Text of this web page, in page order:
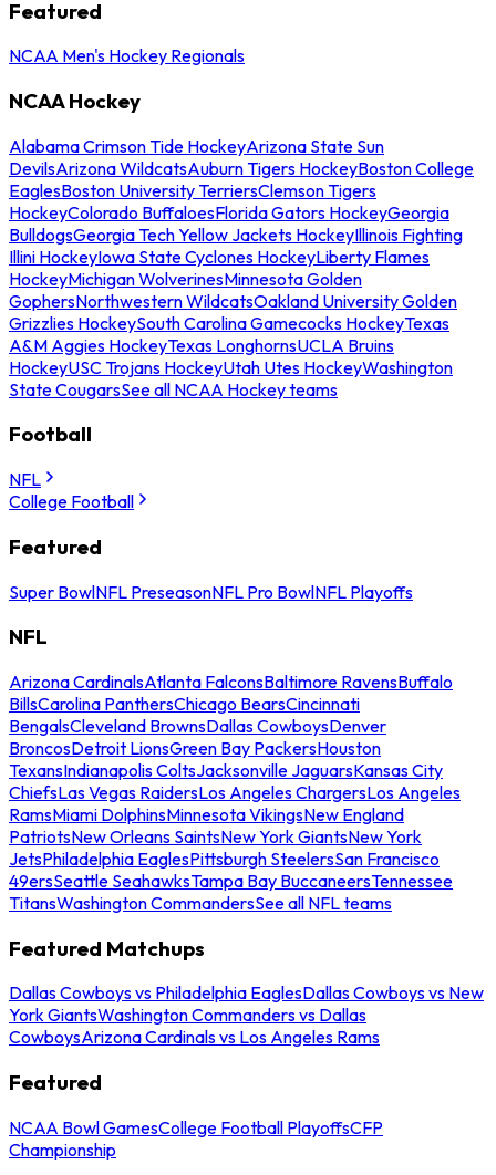
Featured
NCAA Men's Hockey Regionals
NCAA Hockey
Alabama Crimson Tide HockeyArizona State Sun
DevilsArizona WildcatsAuburn Tigers HockeyBoston College
EaglesBoston University TerriersClemson Tigers
HockeyColorado BuffaloesFlorida Gators HockeyGeorgia
BulldogsGeorgia Tech Yellow Jackets HockeyIllinois Fighting
Illini HockeyIowa State Cyclones HockeyLiberty Flames
HockeyMichigan WolverinesMinnesota Golden
GophersNorthwestern WildcatsOakland University Golden
Grizzlies HockeySouth Carolina Gamecocks HockeyTexas
A&M Aggies HockeyTexas LonghornsUCLA Bruins
HockeyUSC Trojans HockeyUtah Utes HockeyWashington
State CougarsSee all NCAA Hockey teams
Football
NFL
College Football
Featured
Super BowlNFL PreseasonNFL Pro BowlNFL Playoffs
NFL
Arizona CardinalsAtlanta FalconsBaltimore RavensBuffalo
BillsCarolina PanthersChicago BearsCincinnati
BengalsCleveland BrownsDallas CowboysDenver
BroncosDetroit LionsGreen Bay PackersHouston
TexansIndianapolis ColtsJacksonville JaguarsKansas City
ChiefsLas Vegas RaidersLos Angeles ChargersLos Angeles
RamsMiami DolphinsMinnesota VikingsNew England
PatriotsNew Orleans SaintsNew York GiantsNew York
JetsPhiladelphia EaglesPittsburgh SteelersSan Francisco
49ersSeattle SeahawksTampa Bay BuccaneersTennessee
TitansWashington CommandersSee all NFL teams
Featured Matchups
Dallas Cowboys vs Philadelphia EaglesDallas Cowboys vs New
York GiantsWashington Commanders vs Dallas
CowboysArizona Cardinals vs Los Angeles Rams
Featured
NCAA Bowl GamesCollege Football PlayoffsCFP
Championship